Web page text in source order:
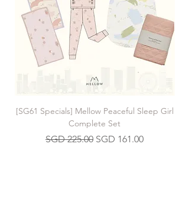
[SG61 Specials] Mellow Peaceful Sleep Girl
Complete Set
Regular Price
SGD 225.00 Sale Price
SGD 161.00